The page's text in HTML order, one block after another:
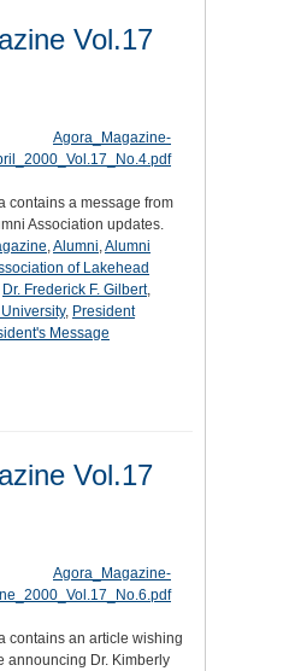
Vol.17
contains a message from
Association updates.
,Alumni,Alumni
of Lakehead
Dr. Frederick F. Gilbert,
, President
Message
Vol.17
contains an article wishing
announcing Dr. Kimberly